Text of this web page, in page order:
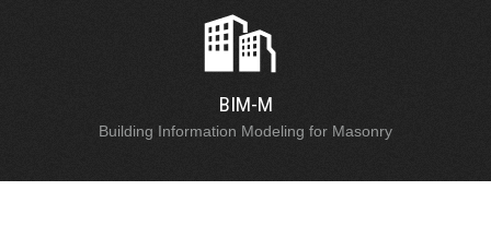
BIM-M
Building Information Modeling for Masonry